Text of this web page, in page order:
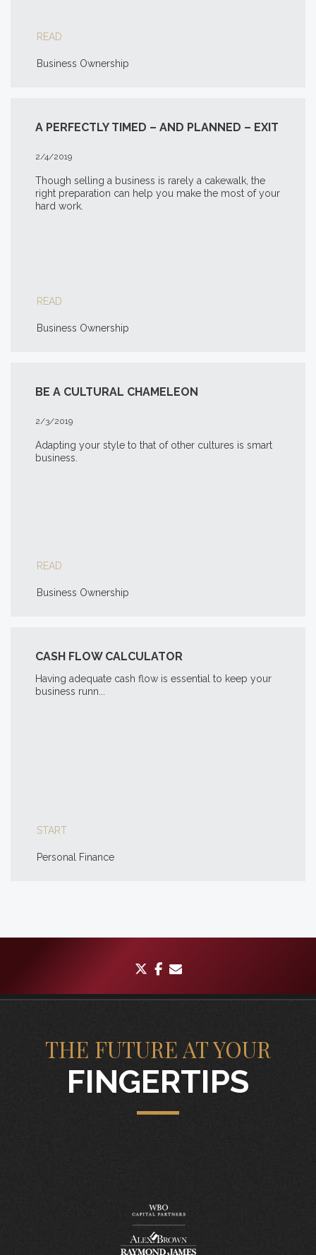
READ
Business Ownership
A PERFECTLY TIMED – AND PLANNED – EXIT
2/4/2019
Though selling a business is rarely a cakewalk, the
right preparation can help you make the most of your
hard work.
READ
Business Ownership
BE A CULTURAL CHAMELEON
2/3/2019
Adapting your style to that of other cultures is smart
business.
READ
Business Ownership
CASH FLOW CALCULATOR
Having adequate cash flow is essential to keep your
business runn...
START
Personal Finance
twitterfacebook
THE FUTURE AT YOUR
FINGERTIPS